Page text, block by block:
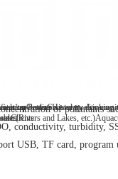
On-line water quality
tap waterSecondary drinking
and Lakes, etc.)
PatentsHistory
Clients
of pollutants
conductivity, turbidity,
USB, TF card, program